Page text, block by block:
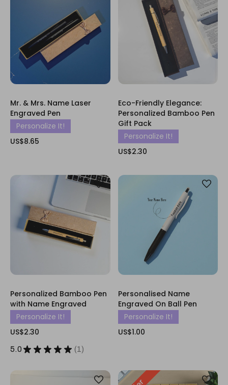
Mr. & Mrs. Name Laser
Engraved Pen
Personalize It!
US$8.65
Eco-Friendly Elegance:
Personalized Bamboo Pen
Gift Pack
Personalize It!
US$2.30
Personalized Bamboo Pen
with Name Engraved
Personalize It!
US$2.30
5.0 ★ ★ ★ ★ ★ 1
1
Personalised Name
Engraved On Ball Pen
Personalize It!
US$1.00